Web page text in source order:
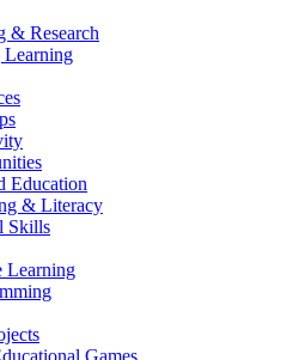
& Research
Education
& Literacy
Skills
Learning
Games